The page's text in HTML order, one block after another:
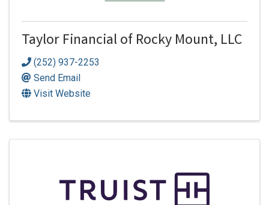
Taylor Financial of Rocky Mount, LLC
(252) 937-2253
Send Email
Visit Website